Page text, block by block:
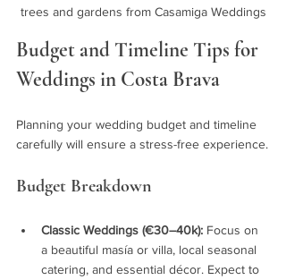
trees and gardens from Casamiga Weddings
Budget and Timeline Tips for
Weddings in Costa Brava
Planning your wedding budget and timeline
carefully will ensure a stress-free experience.
Budget Breakdown
Classic Weddings (€30–40k): Focus on
a beautiful masía or villa, local seasonal
catering, and essential décor. Expect to